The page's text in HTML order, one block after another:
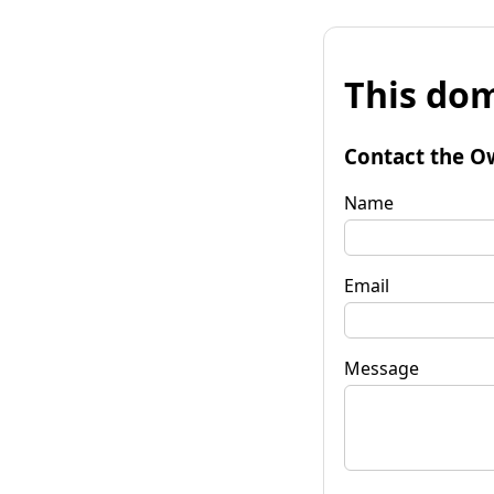
This
Contact the
Name
Email
Message